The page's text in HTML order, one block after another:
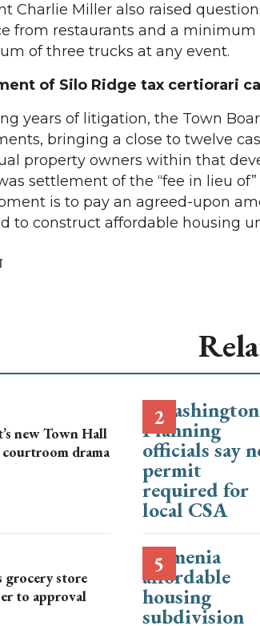
Charlie Miller also raised
from restaurants and a minimum
of three trucks at any event.
of Silo Ridge tax certiorari
years of litigation, the Town
bringing a close to twelve
property owners within that
settlement of the “fee in lieu
is to pay an agreed-upon
to construct affordable housing
new Town Hall
drama
grocery store
to approval